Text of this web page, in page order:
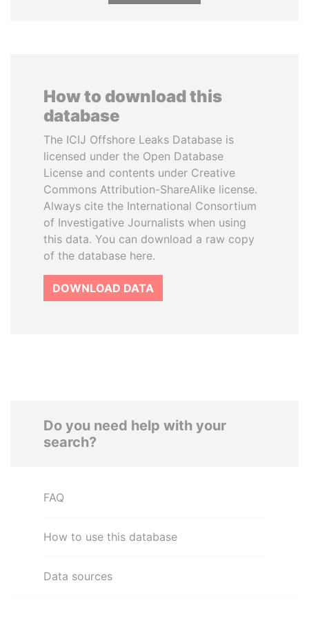
How to download this
database
The ICIJ Offshore Leaks Database is
licensed under the Open Database
License and contents under Creative
Commons Attribution-ShareAlike license.
Always cite the International Consortium
of Investigative Journalists when using
this data. You can download a raw copy
of the database here.
DOWNLOAD DATA
Do you need help with your
search?
FAQ
How to use this database
Data sources